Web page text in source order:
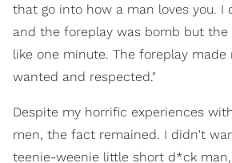
that go into how a man loves you. I
and the foreplay was bomb but the
like one minute. The foreplay made
wanted and respected."
Despite my horrific experiences
men, the fact remained. I didn't
teenie-weenie little short d*ck